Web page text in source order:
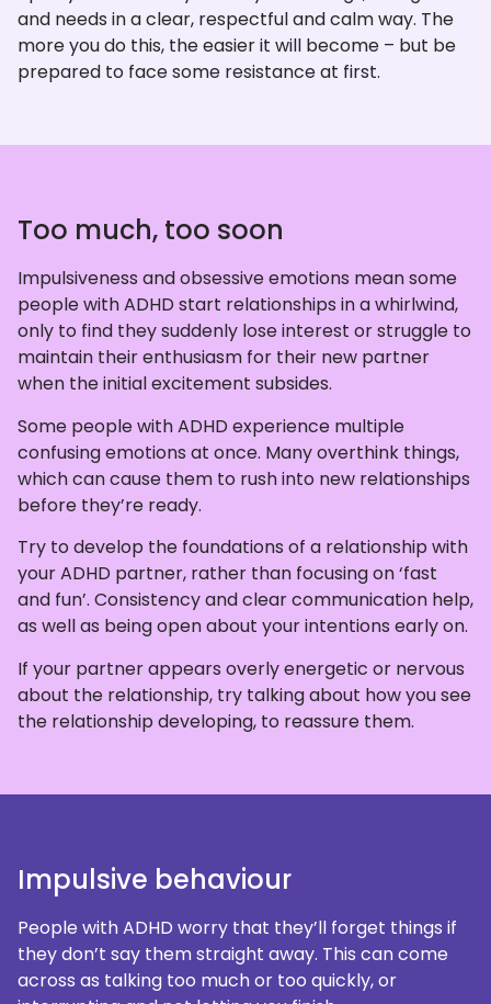
and needs in a clear, respectful and calm way. The
more you do this, the easier it will become – but be
prepared to face some resistance at first.
Too much, too soon
Impulsiveness and obsessive emotions mean some
people with ADHD start relationships in a whirlwind,
only to find they suddenly lose interest or struggle to
maintain their enthusiasm for their new partner
when the initial excitement subsides.
Some people with ADHD experience multiple
confusing emotions at once. Many overthink things,
which can cause them to rush into new relationships
before they’re ready.
Try to develop the foundations of a relationship with
your ADHD partner, rather than focusing on ‘fast
and fun’. Consistency and clear communication help,
as well as being open about your intentions early on.
If your partner appears overly energetic or nervous
about the relationship, try talking about how you see
the relationship developing, to reassure them.
Impulsive behaviour
People with ADHD worry that they’ll forget things if
they don’t say them straight away. This can come
across as talking too much or too quickly, or